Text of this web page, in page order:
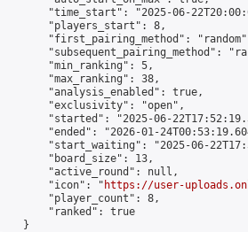
"time_start": "2025-06-
"players_start": 8,
"first_pairing_method":
"subsequent_pairing_method":
"min_ranking": 5,
"max_ranking": 38,
"analysis_enabled": true,
"exclusivity": "open",
"started": "2025-06-
"ended": "2026-01-
"start_waiting": "2025-06-
"board_size": 13,
"active_round": null,
"icon": "
https://user-
"player_count": 8,
"ranked": true
}